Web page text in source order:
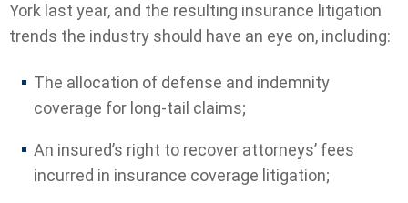
York last year, and the resulting insurance litigation
trends the industry should have an eye on, including:
The allocation of defense and indemnity
coverage for long-tail claims;
An insured’s right to recover attorneys’ fees
incurred in insurance coverage litigation;